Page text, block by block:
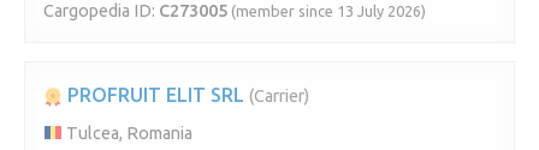
Cargopedia ID: C273005 (member since 13 July 2026)
PROFRUIT ELIT SRL (Carrier)
Tulcea, Romania